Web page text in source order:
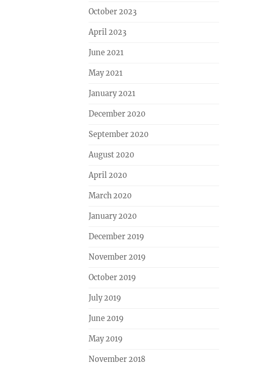
October 2023
April 2023
June 2021
May 2021
January 2021
December 2020
September 2020
August 2020
April 2020
March 2020
January 2020
December 2019
November 2019
October 2019
July 2019
June 2019
May 2019
November 2018